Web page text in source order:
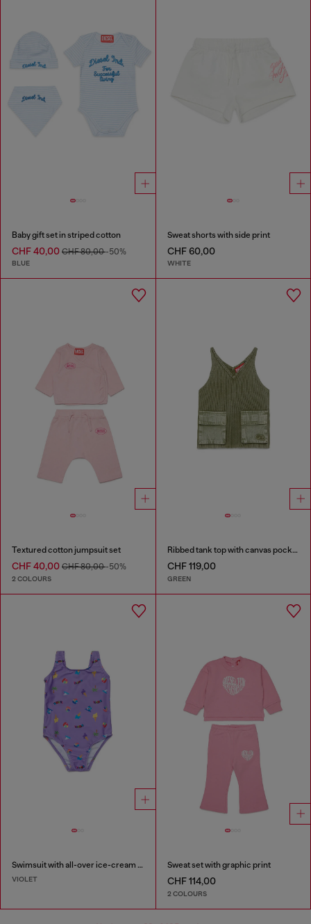
Baby gift set in striped cotton
CHF 40,00 CHF 80,00-50%
BLUE
Sweat shorts with side print
CHF 60,00
WHITE
Textured cotton jumpsuit set
CHF 40,00 CHF 80,00-50%
2 COLOURS
Ribbed tank top with canvas pockets
CHF 119,00
GREEN
Swimsuit with all-over ice-cream print
VIOLET
Sweat set with graphic print
CHF 114,00
2 COLOURS